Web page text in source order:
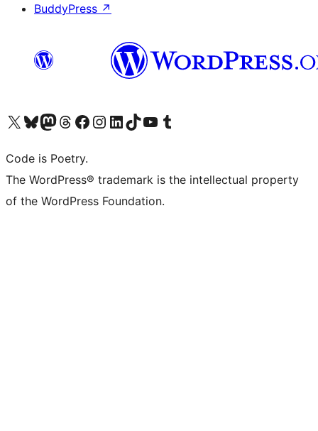
BuddyPress ↗
Visit our X (formerly Twitter) account
Visit our Bluesky account
Visit our Mastodon account
Visit our Threads account
Visit our Facebook page
Visit our Instagram account
Visit our LinkedIn account
Visit our TikTok account
Visit our YouTube channel
Visit our Tumblr account
Code is Poetry.
The WordPress® trademark is the intellectual property
of the WordPress Foundation.